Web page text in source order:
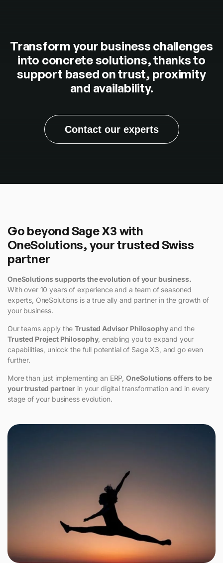
Transform your business challenges
into concrete solutions, thanks to
support based on trust, proximity
and availability.
Contact our experts
Go beyond Sage X3 with
OneSolutions, your trusted Swiss
partner
OneSolutions supports the evolution of your business.
With over 10 years of experience and a team of seasoned
experts, OneSolutions is a true ally and partner in the growth of
your business.
Our teams apply theTrusted Advisor Philosophyand the
Trusted Project Philosophy, enabling you to expand your
capabilities, unlock the full potential of Sage X3, and go even
further.
More than just implementing an ERP, OneSolutions offers to be
your trusted partner in your digital transformation and in every
stage of your business evolution.